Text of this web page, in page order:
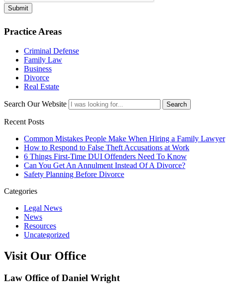
Submit
Practice Areas
Criminal Defense
Family Law
Business
Divorce
Real Estate
Search Our Website Search
Recent Posts
Common Mistakes People Make When Hiring a Family Lawyer
How to Respond to False Theft Accusations at Work
6 Things First-Time DUI Offenders Need To Know
Can You Get An Annulment Instead Of A Divorce?
Safety Planning Before Divorce
Categories
Legal News
News
Resources
Uncategorized
Visit Our Office
Law Office of Daniel Wright